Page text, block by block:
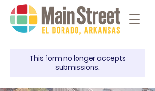
This form no longer accepts
submissions.